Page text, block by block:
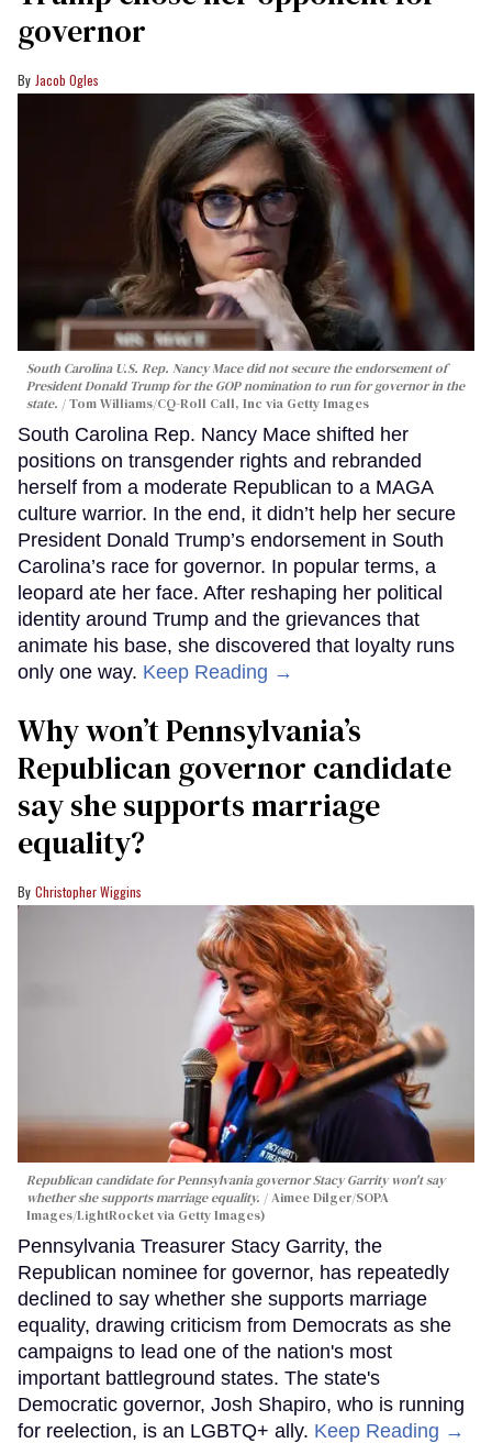
governor
Jacob Ogles
South Carolina U.S. Rep. Nancy Mace did not secure the endorsement of
President Donald Trump for the GOP nomination to run for governor in the
state.
Tom Williams/CQ-Roll Call, Inc via Getty Images
South Carolina Rep. Nancy Mace shifted her
positions on transgender rights and rebranded
herself from a moderate Republican to a MAGA
culture warrior. In the end, it didn’t help her secure
President Donald Trump’s endorsement in South
Carolina’s race for governor. In popular terms, a
leopard ate her face. After reshaping her political
identity around Trump and the grievances that
animate his base, she discovered that loyalty runs
only one way. Keep Reading →
Why won’t Pennsylvania’s
Republican governor candidate
say she supports marriage
equality?
Christopher Wiggins
Republican candidate for Pennsylvania governor Stacy Garrity won't say
whether she supports marriage equality.
Aimee Dilger/SOPA
Images/LightRocket via Getty Images)
Pennsylvania Treasurer Stacy Garrity, the
Republican nominee for governor, has repeatedly
declined to say whether she supports marriage
equality, drawing criticism from Democrats as she
campaigns to lead one of the nation's most
important battleground states. The state's
Democratic governor, Josh Shapiro, who is running
for reelection, is an LGBTQ+ ally. Keep Reading →